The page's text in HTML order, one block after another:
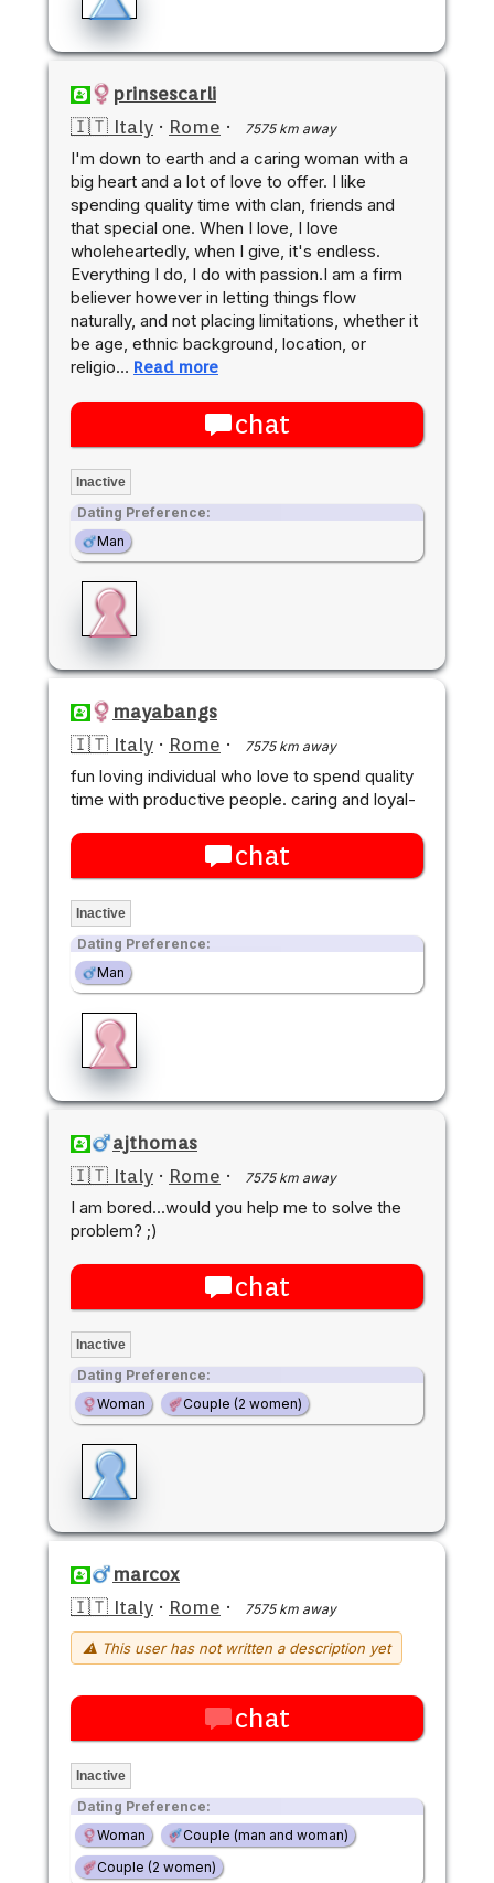
prinsescarli
🇮🇹 Italy · Rome · 7575 km away
I'm down to earth and a caring woman with a
big heart and a lot of love to offer. I like
spending quality time with clan, friends and
that special one. When I love, I love
wholeheartedly, when I give, it's endless.
Everything I do, I do with passion.I am a firm
believer however in letting things flow
naturally, and not placing limitations, whether it
be age, ethnic background, location, or
religio… Read more
chat
Inactive
Dating Preference:
Man
mayabangs
🇮🇹 Italy · Rome · 7575 km away
fun loving individual who love to spend quality
time with productive people. caring and loyal-
chat
Inactive
Dating Preference:
Man
ajthomas
🇮🇹 Italy · Rome · 7575 km away
I am bored...would you help me to solve the
problem? ;)
chat
Inactive
Dating Preference:
Woman
Couple (2 women)
marcox
🇮🇹 Italy · Rome · 7575 km away
⚠ This user has not written a description yet
chat
Inactive
Dating Preference:
Woman
Couple (man and woman)
Couple (2 women)